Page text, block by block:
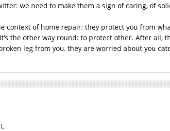
we need to make them a sign of caring, of
context of home repair: they protect you from
the other way round: to protect other. After all,
leg from you, they are worried about you